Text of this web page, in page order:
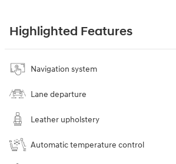
Highlighted Features
Navigation system
Lane departure
Leather upholstery
Automatic temperature control